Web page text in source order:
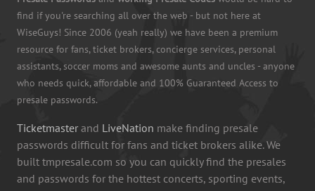
find if you're searching all over the web - but not here at
WiseGuys! Since 2006 (yeah really) we have been a premium
resource for fans, ticket brokers, concierge services, personal
assistants, soccer moms and awesome aunts and uncles - anyone
who needs quick, affordable and 100% Guaranteed Access to
presale passwords.
Ticketmaster and LiveNation make finding presale
passwords difficult for fans and ticket brokers alike. We
built tmpresale.com so you can quickly find the presales
and passwords for the hottest concerts, sporting events,